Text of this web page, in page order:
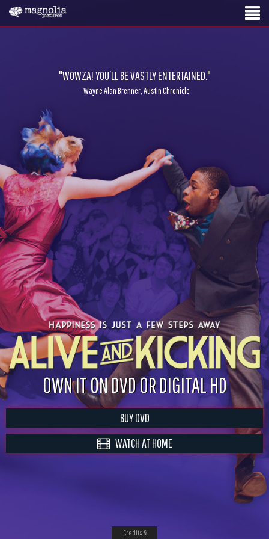
"WOWZA! YOU’LL BE VASTLY ENTERTAINED."
- Wayne Alan Brenner, Austin Chronicle
OWN IT ON DVD OR DIGITAL HD
BUY DVD
WATCH AT HOME
Credits &